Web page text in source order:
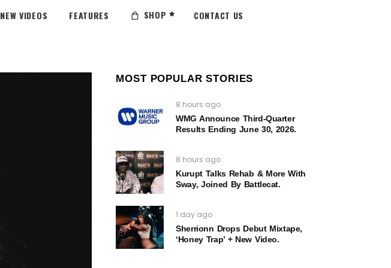
NEW VIDEOS FEATURES SHOP CONTACT US
MOST POPULAR STORIES
8 hours ago
WMG Announce Third-Quarter
Results Ending June 30, 2026.
8 hours ago
Kurupt Talks Rehab & More With
Sway, Joined By Battlecat.
1 day ago
Sherrionn Drops Debut Mixtape,
‘Honey Trap’ + New Video.